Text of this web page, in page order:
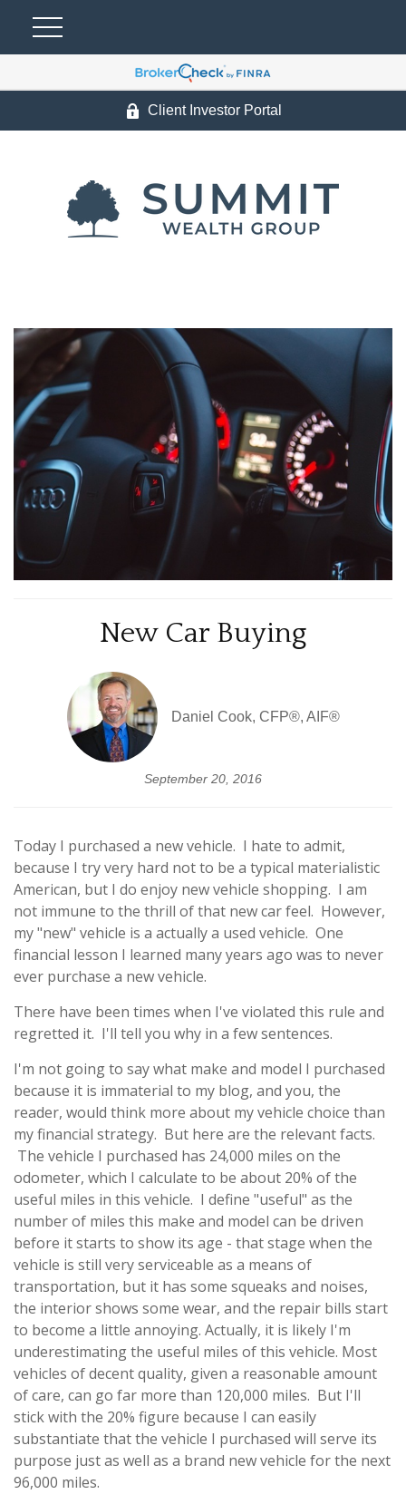
Client Investor Portal
New Car Buying
Daniel Cook, CFP®, AIF®
September 20, 2016
Today I purchased a new vehicle. I hate to admit,
because I try very hard not to be a typical materialistic
American, but I do enjoy new vehicle shopping. I am
not immune to the thrill of that new car feel. However,
my "new" vehicle is a actually a used vehicle. One
financial lesson I learned many years ago was to never
ever purchase a new vehicle.
There have been times when I've violated this rule and
regretted it. I'll tell you why in a few sentences.
I'm not going to say what make and model I purchased
because it is immaterial to my blog, and you, the
reader, would think more about my vehicle choice than
my financial strategy. But here are the relevant facts.
The vehicle I purchased has 24,000 miles on the
odometer, which I calculate to be about 20% of the
useful miles in this vehicle. I define "useful" as the
number of miles this make and model can be driven
before it starts to show its age - that stage when the
vehicle is still very serviceable as a means of
transportation, but it has some squeaks and noises,
the interior shows some wear, and the repair bills start
to become a little annoying. Actually, it is likely I'm
underestimating the useful miles of this vehicle. Most
vehicles of decent quality, given a reasonable amount
of care, can go far more than 120,000 miles. But I'll
stick with the 20% figure because I can easily
substantiate that the vehicle I purchased will serve its
purpose just as well as a brand new vehicle for the next
96,000 miles.